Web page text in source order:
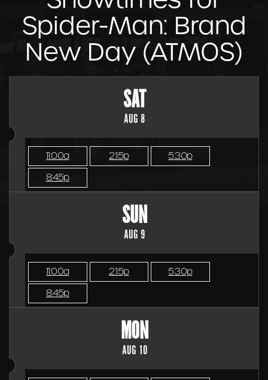
Spider-Man: Brand
New Day (ATMOS)
SAT
AUG 8
11:00a 2:15p
5:30p
8:45p
SUN
AUG 9
11:00a 2:15p
5:30p
8:45p
MON
AUG 10